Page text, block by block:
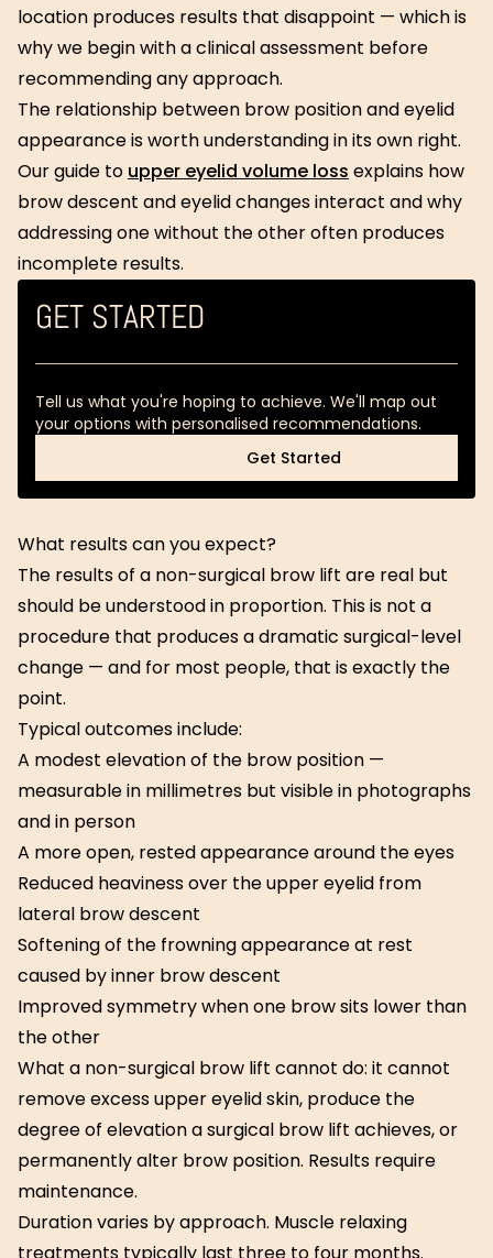
location produces results that disappoint — which is
why we begin with a clinical assessment before
recommending any approach.
The relationship between brow position and eyelid
appearance is worth understanding in its own right.
Our guide to upper eyelid volume loss explains how
brow descent and eyelid changes interact and why
addressing one without the other often produces
incomplete results.
GET STARTED
Tell us what you're hoping to achieve. We'll map out
your options with personalised recommendations.
Get Started
Get Started
What results can you expect?
The results of a non-surgical brow lift are real but
should be understood in proportion. This is not a
procedure that produces a dramatic surgical-level
change — and for most people, that is exactly the
point.
Typical outcomes include:
A modest elevation of the brow position —
measurable in millimetres but visible in photographs
and in person
A more open, rested appearance around the eyes
Reduced heaviness over the upper eyelid from
lateral brow descent
Softening of the frowning appearance at rest
caused by inner brow descent
Improved symmetry when one brow sits lower than
the other
What a non-surgical brow lift cannot do: it cannot
remove excess upper eyelid skin, produce the
degree of elevation a surgical brow lift achieves, or
permanently alter brow position. Results require
maintenance.
Duration varies by approach. Muscle relaxing